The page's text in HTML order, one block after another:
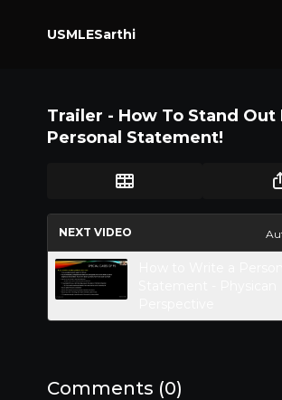
USMLESarthi
Trailer - How To Stand Out
Personal Statement!
NEXT VIDEO
Comments (0)